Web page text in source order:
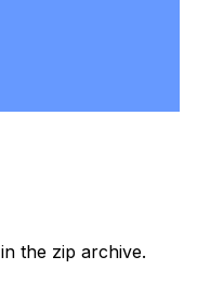
the zip archive.